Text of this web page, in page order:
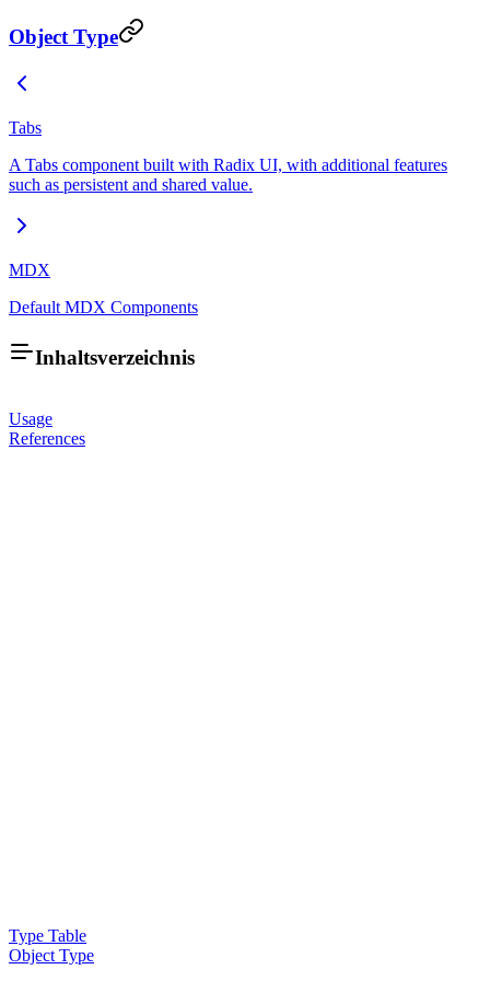
Object Type
Tabs
A Tabs component built with Radix UI, with additional features
such as persistent and shared value.
MDX
Default MDX Components
Inhaltsverzeichnis
Usage
References
Type Table
Object Type